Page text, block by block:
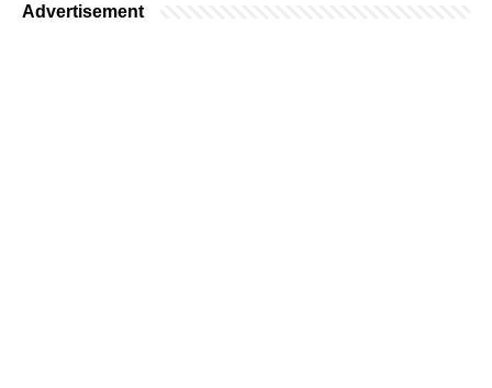
Advertisement